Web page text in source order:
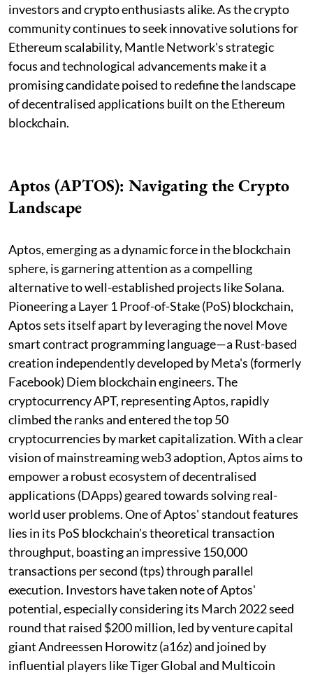
investors and crypto enthusiasts alike. As the crypto
community continues to seek innovative solutions for
Ethereum scalability, Mantle Network's strategic
focus and technological advancements make it a
promising candidate poised to redefine the landscape
of decentralised applications built on the Ethereum
blockchain.
Aptos (APTOS): Navigating the Crypto
Landscape
Aptos, emerging as a dynamic force in the blockchain
sphere, is garnering attention as a compelling
alternative to well-established projects like Solana.
Pioneering a Layer 1 Proof-of-Stake (PoS) blockchain,
Aptos sets itself apart by leveraging the novel Move
smart contract programming language—a Rust-based
creation independently developed by Meta's (formerly
Facebook) Diem blockchain engineers. The
cryptocurrency APT, representing Aptos, rapidly
climbed the ranks and entered the top 50
cryptocurrencies by market capitalization. With a clear
vision of mainstreaming web3 adoption, Aptos aims to
empower a robust ecosystem of decentralised
applications (DApps) geared towards solving real-
world user problems. One of Aptos' standout features
lies in its PoS blockchain's theoretical transaction
throughput, boasting an impressive 150,000
transactions per second (tps) through parallel
execution. Investors have taken note of Aptos'
potential, especially considering its March 2022 seed
round that raised $200 million, led by venture capital
giant Andreessen Horowitz (a16z) and joined by
influential players like Tiger Global and Multicoin